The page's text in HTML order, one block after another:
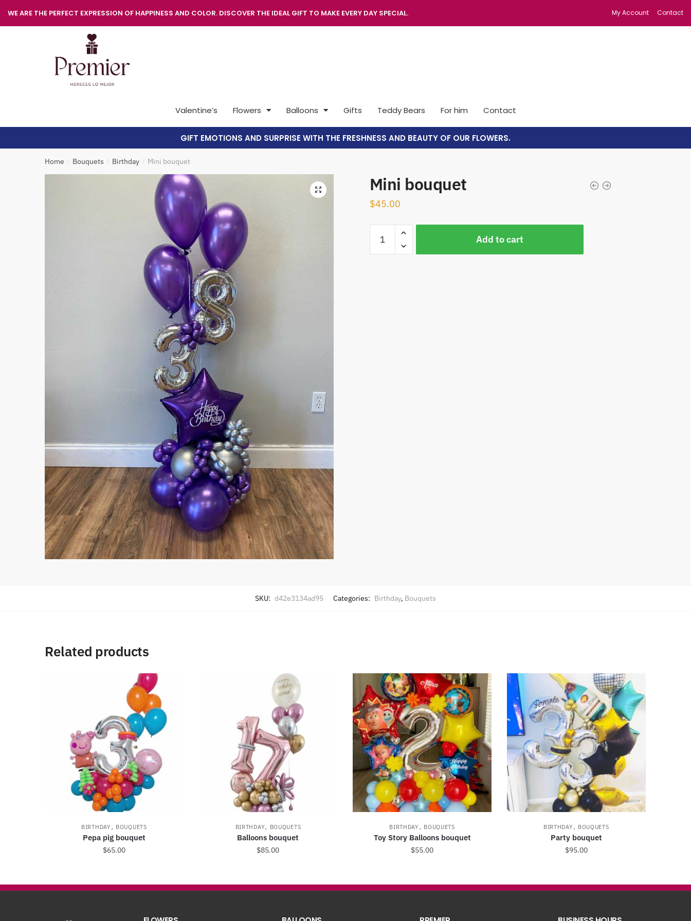
WE ARE THE PERFECT EXPRESSION OF HAPPINESS AND COLOR. DISCOVER THE IDEAL GIFT TO MAKE EVERY DAY SPECIAL. My Account Contact
Valentine’s Flowers Balloons Gifts Teddy Bears For him Contact
GIFT EMOTIONS AND SURPRISE WITH THE FRESHNESS AND BEAUTY OF OUR FLOWERS.
Home / Bouquets / Birthday / Mini bouquet
🔍 Mini bouquet
$45.00
Add to cart
SKU: d42e3134ad95 Categories: Birthday, Bouquets
Related products
BIRTHDAY , BOUQUETS
Pepa pig bouquet
$65.00
BIRTHDAY, BOUQUETS
Balloons bouquet
$85.00
BIRTHDAY , BOUQUETS
Toy Story Balloons bouquet
$55.00
BIRTHDAY , BOUQUETS
Party bouquet
$95.00